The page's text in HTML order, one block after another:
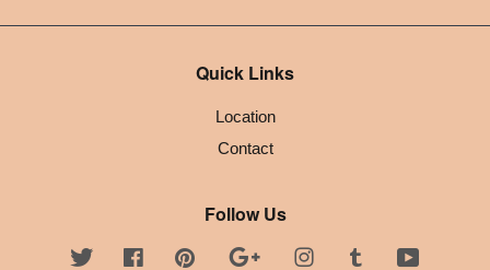
Quick Links
Location
Contact
Follow Us
Twitter FacebookPinterest Google InstagramTumblr